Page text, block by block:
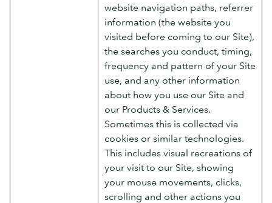
website navigation paths, referrer
information (the website you
visited before coming to our Site),
the searches you conduct, timing,
frequency and pattern of your Site
use, and any other information
about how you use our Site and
our Products & Services.
Sometimes this is collected via
cookies or similar technologies.
This includes visual recreations of
your visit to our Site, showing
your mouse movements, clicks,
scrolling and other actions you